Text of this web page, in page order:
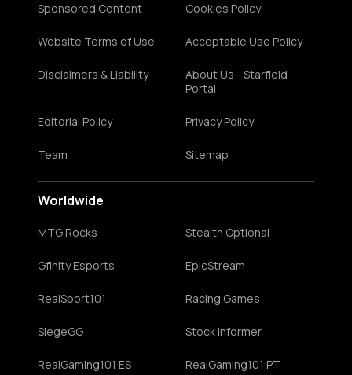
Sponsored Content Cookies Policy
Website Terms of Use Acceptable Use Policy
Disclaimers & Liability
About Us - Starfield
Portal
Editorial Policy Privacy Policy
Team Sitemap
Worldwide
MTG Rocks Stealth Optional
Gfinity Esports EpicStream
RealSport101 Racing Games
SiegeGG Stock Informer
RealGaming101 ES RealGaming101 PT